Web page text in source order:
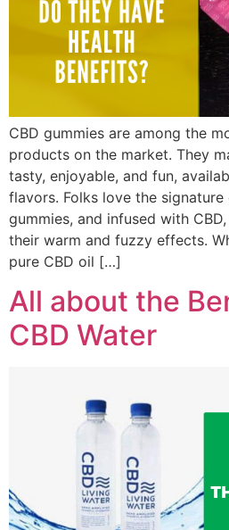
CBD gummies are among the
products on the market. They
tasty, enjoyable, and fun,
flavors. Folks love the
gummies, and infused with
their warm and fuzzy effects.
pure CBD oil […]
All about the
CBD Water